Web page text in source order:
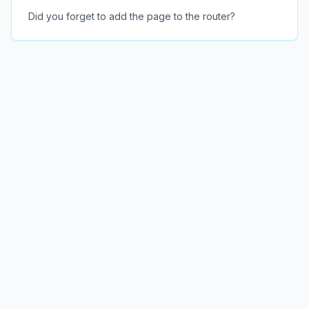
Did you forget to add the page to the router?